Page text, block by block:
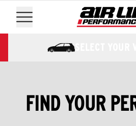
SELECT YOUR
FIND YOUR